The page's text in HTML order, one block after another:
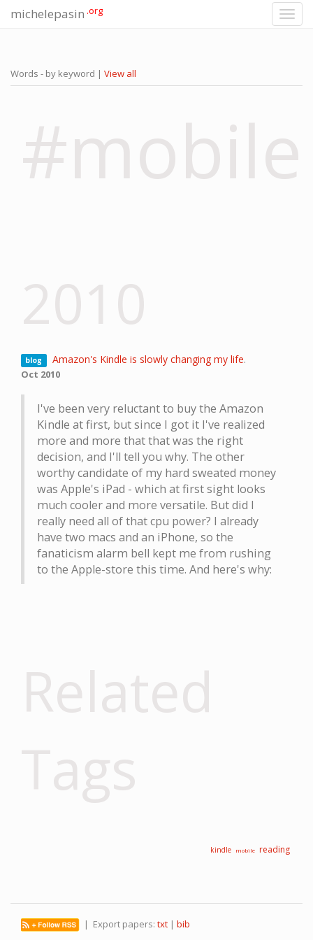
michelepasin .org
Words - by keyword | View all
blog Amazon's Kindle is slowly changing my life.
Oct 2010
I've been very reluctant to buy the Amazon
Kindle at first, but since I got it I've realized
more and more that that was the right
decision, and I'll tell you why. The other
worthy candidate of my hard sweated money
was Apple's iPad - which at first sight looks
much cooler and more versatile. But did I
really need all of that cpu power? I already
have two macs and an iPhone, so the
fanaticism alarm bell kept me from rushing
to the Apple-store this time. And here's why:
kindle mobile reading
| Export papers:txt |bib